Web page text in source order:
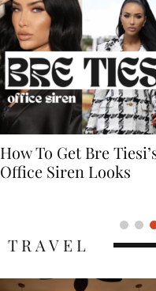
Simone Ashley British
Actress Fashion Icon